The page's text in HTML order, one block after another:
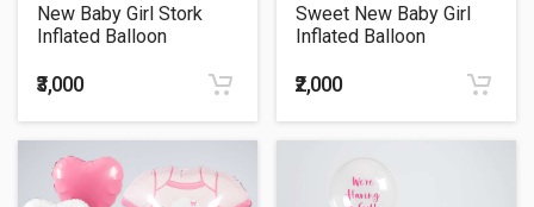
New Baby Girl Stork
Inflated Balloon
₹3,000
Sweet New Baby Girl
Inflated Balloon
₹2,000